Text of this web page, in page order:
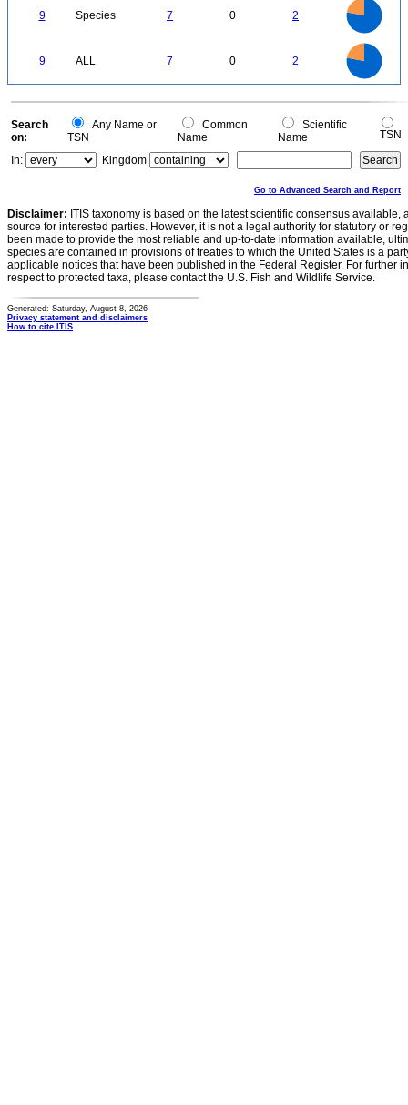
9 Species 7 0 2
9 ALL 7 0 2
0
0
Search
on:
Any Name or
TSN
Common
Name
Scientific
Name
TSN
In:
Kingdom
Go to Advanced Search and Report
Disclaimer: ITIS taxonomy is based on the latest scientific consensus
source for interested parties. However, it is not a legal authority for statutory or
been made to provide the most reliable and up-to-date information available,
species are contained in provisions of treaties to which the United States is a
applicable notices that have been published in the Federal Register. For further
respect to protected taxa, please contact the U.S. Fish and Wildlife Service.
Generated: Saturday, August 8, 2026
Privacy statement and disclaimers
How to cite ITIS